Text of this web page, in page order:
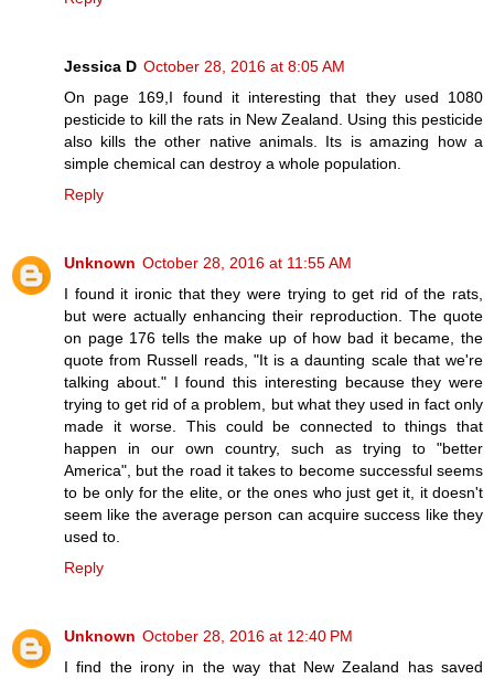
Jessica D October 28, 2016 at 8:05 AM
On page 169,I found it interesting that they used 1080
pesticide to kill the rats in New Zealand. Using this pesticide
also kills the other native animals. Its is amazing how a
simple chemical can destroy a whole population.
Reply
Unknown October 28, 2016 at 11:55 AM
I found it ironic that they were trying to get rid of the rats,
but were actually enhancing their reproduction. The quote
on page 176 tells the make up of how bad it became, the
quote from Russell reads, "It is a daunting scale that we're
talking about." I found this interesting because they were
trying to get rid of a problem, but what they used in fact only
made it worse. This could be connected to things that
happen in our own country, such as trying to "better
America", but the road it takes to become successful seems
to be only for the elite, or the ones who just get it, it doesn't
seem like the average person can acquire success like they
used to.
Reply
Unknown October 28, 2016 at 12:40 PM
I find the irony in the way that New Zealand has saved